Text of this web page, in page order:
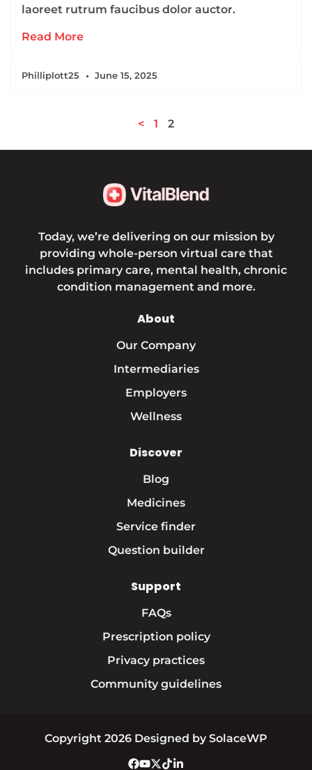
laoreet rutrum faucibus dolor auctor.
Read More
Philliplott25 June 15, 2025
< 1 2
Today, we’re delivering on our mission by
providing whole-person virtual care that
includes primary care, mental health, chronic
condition management and more.
About
Our Company
Intermediaries
Employers
Wellness
Discover
Blog
Medicines
Service finder
Question builder
Support
FAQs
Prescription policy
Privacy practices
Community guidelines
Copyright 2026 Designed by SolaceWP